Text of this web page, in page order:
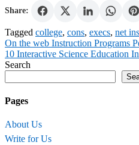
Share:
Tagged college, cons, execs, net
Post
navigation
On the web Instruction Programs
10 Interactive Science Education
Search
Pages
About Us
Write for Us